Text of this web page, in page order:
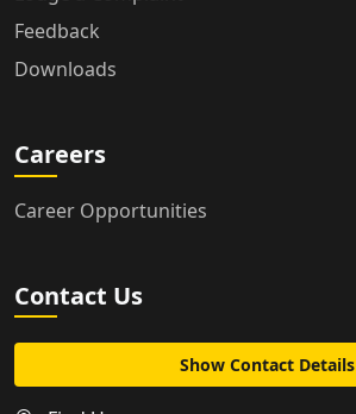
Feedback
Downloads
Careers
Career Opportunities
Contact Us
Show Contact Details